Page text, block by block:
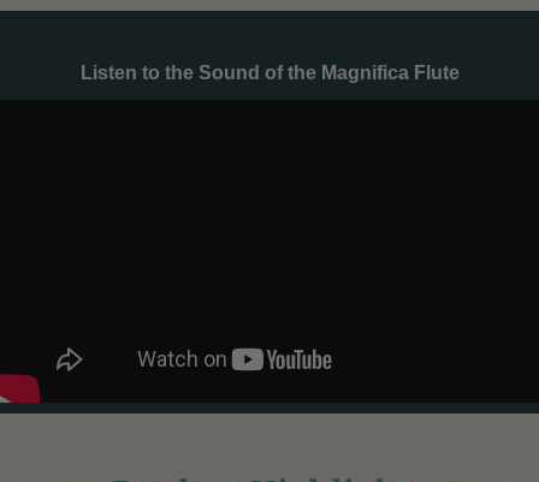
Listen to the Sound of the Magnifica Flute